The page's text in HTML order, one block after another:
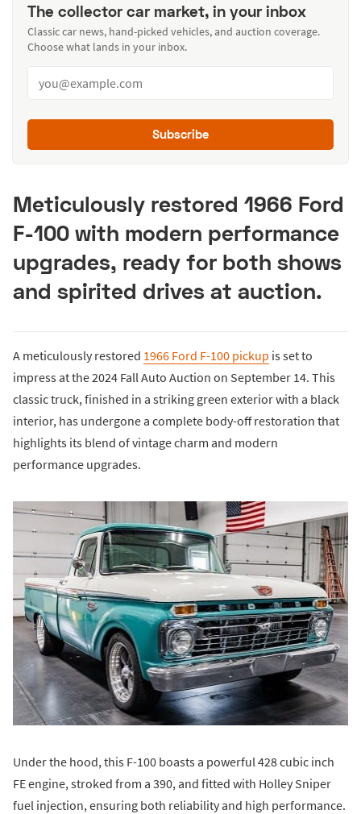
The collector car market, in your inbox
Classic car news, hand-picked vehicles, and auction coverage.
Choose what lands in your inbox.
Subscribe
Meticulously restored 1966 Ford
F-100 with modern performance
upgrades, ready for both shows
and spirited drives at auction.
A meticulously restored 1966 Ford F-100 pickup is set to
impress at the 2024 Fall Auto Auction on September 14. This
classic truck, finished in a striking green exterior with a black
interior, has undergone a complete body-off restoration that
highlights its blend of vintage charm and modern
performance upgrades.
Under the hood, this F-100 boasts a powerful 428 cubic inch
FE engine, stroked from a 390, and fitted with Holley Sniper
fuel injection, ensuring both reliability and high performance.